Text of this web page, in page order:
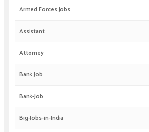
Armed Forces Jobs
Assistant
Attorney
Bank Job
Bank-Job
Big-Jobs-in-India